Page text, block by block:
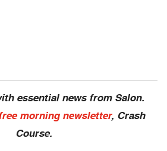
essential news from Salon.
morning newsletter, Crash
Course.